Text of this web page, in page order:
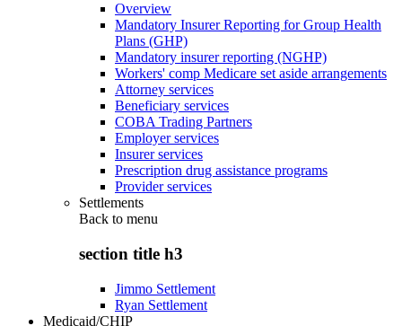
Overview
Mandatory Insurer Reporting for Group Health
Plans (GHP)
Mandatory insurer reporting (NGHP)
Workers' comp Medicare set aside arrangements
Attorney services
Beneficiary services
COBA Trading Partners
Employer services
Insurer services
Prescription drug assistance programs
Provider services
Settlements
Back to menu
section title h3
Jimmo Settlement
Ryan Settlement
Medicaid/CHIP